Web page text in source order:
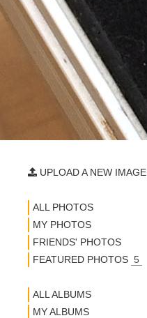
UPLOAD A NEW IMAGE
ALL PHOTOS
MY PHOTOS
FRIENDS' PHOTOS
FEATURED PHOTOS 5
ALL ALBUMS
MY ALBUMS